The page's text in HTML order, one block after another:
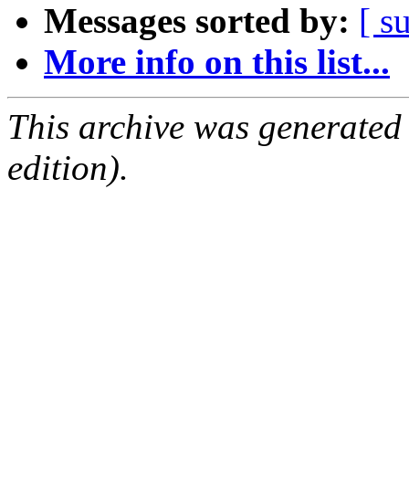
Messages sorted by: [
More info on this list...
This archive was
edition).